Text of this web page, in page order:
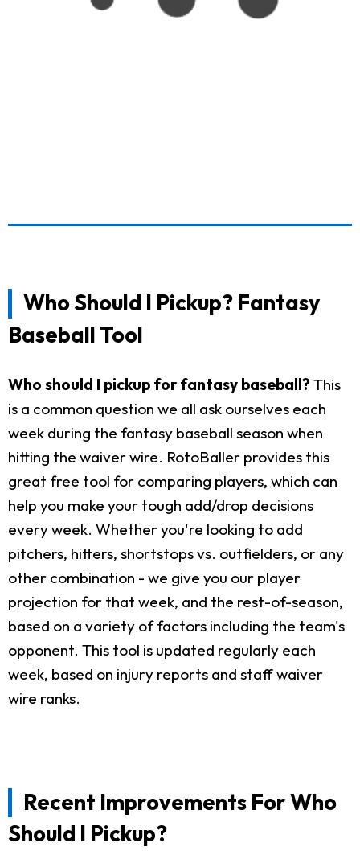
Who Should I Pickup? Fantasy
Baseball Tool
Who should I pickup for fantasy baseball? This
is a common question we all ask ourselves each
week during the fantasy baseball season when
hitting the waiver wire. RotoBaller provides this
great free tool for comparing players, which can
help you make your tough add/drop decisions
every week. Whether you're looking to add
pitchers, hitters, shortstops vs. outfielders, or any
other combination - we give you our player
projection for that week, and the rest-of-season,
based on a variety of factors including the team's
opponent. This tool is updated regularly each
week, based on injury reports and staff waiver
wire ranks.
Recent Improvements For Who
Should I Pickup?